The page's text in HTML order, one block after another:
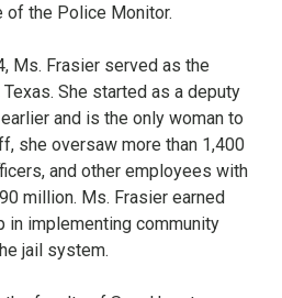
of the Police Monitor.
Ms. Frasier served as the
She started as a deputy
and is the only woman to
she oversaw more than 1,400
and other employees with
million. Ms. Frasier earned
in implementing community
jail system.